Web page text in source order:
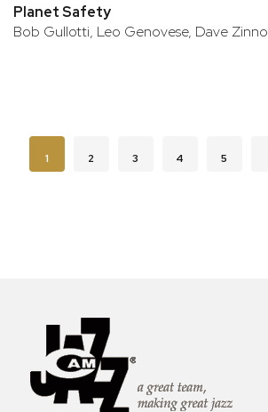
Planet Safety
Bob Gullotti, Leo Genovese, Dave Zinno
Page
You're currently reading page
1 Page
2 Page
3 Page
4 Page
5